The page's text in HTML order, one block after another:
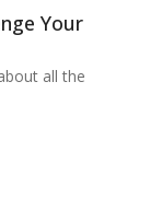
Your
all the